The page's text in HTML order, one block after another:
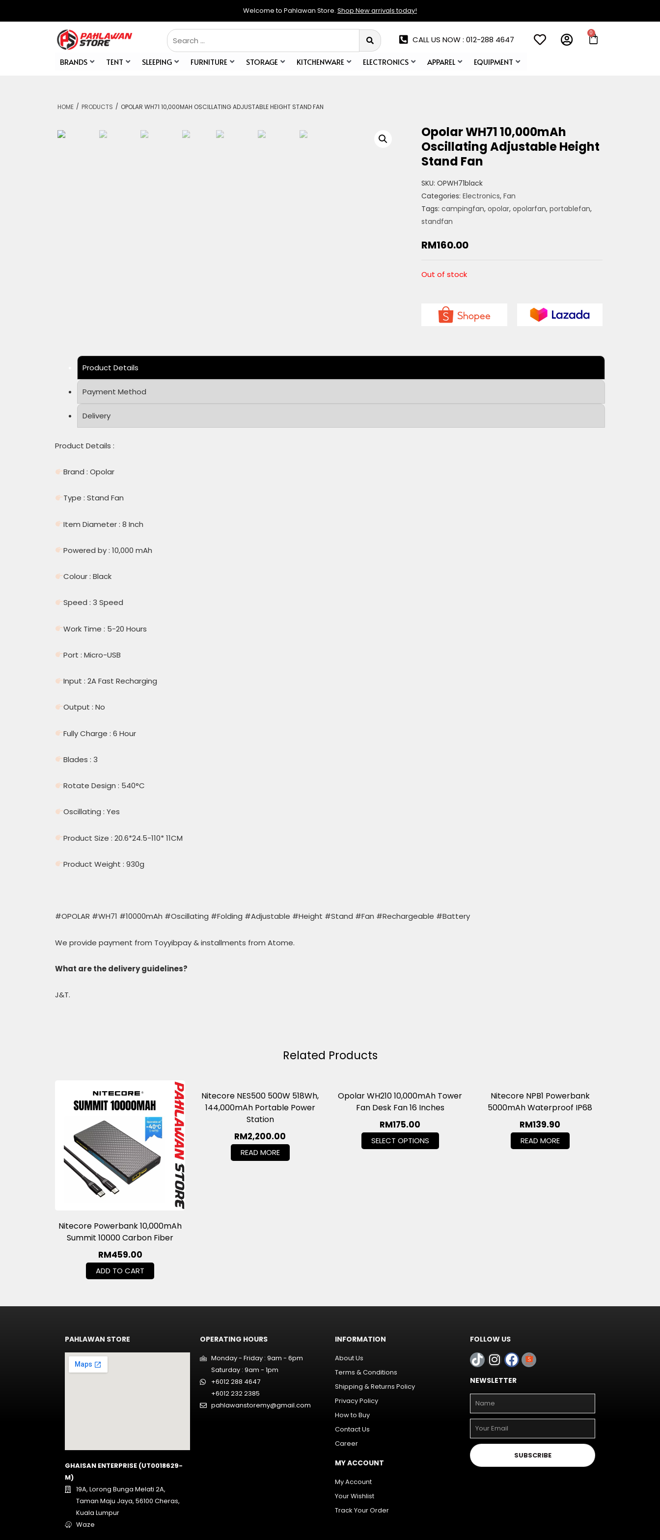
Welcome to Pahlawan Store. Shop New arrivals today!
CALL US NOW : 012-288 4647
BRANDS TENT SLEEPING FURNITURE STORAGE KITCHENWARE ELECTRONICS APPAREL EQUIPMENT
HOME / PRODUCTS / OPOLAR WH71 10,000MAH OSCILLATING ADJUSTABLE HEIGHT STAND FAN
Opolar WH71 10,000mAh
Oscillating Adjustable Height
Stand Fan
SKU: OPWH71black
Categories: Electronics, Fan
Tags: campingfan, opolar, opolarfan, portablefan,
standfan
RM160.00
Out of stock
Product Details
Payment Method
Delivery
Product Details :
Brand : Opolar
Type : Stand Fan
Item Diameter : 8 Inch
Powered by : 10,000 mAh
Colour : Black
Speed : 3 Speed
Work Time : 5-20 Hours
Port : Micro-USB
Input : 2A Fast Recharging
Output : No
Fully Charge : 6 Hour
Blades : 3
Rotate Design : 540°C
Oscillating : Yes
Product Size : 20.6*24.5-110* 11CM
Product Weight : 930g
#OPOLAR #WH71 #10000mAh #Oscillating #Folding #Adjustable #Height #Stand #Fan #Rechargeable #Battery
We provide payment from Toyyibpay & installments from Atome.
What are the delivery guidelines?
J&T.
Related Products
Nitecore Powerbank 10,000mAh
Summit 10000 Carbon Fiber
RM459.00
ADD TO CART
Nitecore NES500 500W 518Wh,
144,000mAh Portable Power
Station
RM2,200.00
READ MORE
Opolar WH210 10,000mAh Tower
Fan Desk Fan 16 Inches
RM175.00
SELECT OPTIONS
Nitecore NPB1 Powerbank
5000mAh Waterproof IP68
RM139.90
READ MORE
PAHLAWAN STORE
GHAISAN ENTERPRISE (UT0018629-
M)
19A, Lorong Bunga Melati 2A,
Taman Maju Jaya, 56100 Cheras,
Kuala Lumpur
Waze
OPERATING HOURS
Monday - Friday : 9am - 6pm
Saturday : 9am - 1pm
+6012 288 4647
+6012 232 2385
pahlawanstoremy@gmail.com
INFORMATION
About Us
Terms & Conditions
Shipping & Returns Policy
Privacy Policy
How to Buy
Contact Us
Career
MY ACCOUNT
My Account
Your Wishlist
Track Your Order
FOLLOW US
NEWSLETTER
SUBSCRIBE